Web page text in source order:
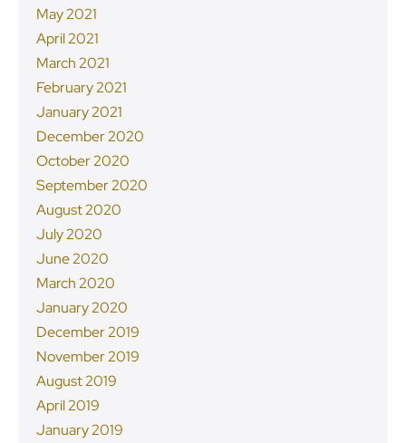
May 2021
April 2021
March 2021
February 2021
January 2021
December 2020
October 2020
September 2020
August 2020
July 2020
June 2020
March 2020
January 2020
December 2019
November 2019
August 2019
April 2019
January 2019